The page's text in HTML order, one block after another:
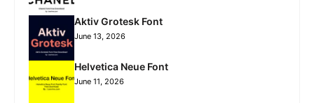
Aktiv Grotesk Font
June 13, 2026
Helvetica Neue Font
June 11, 2026